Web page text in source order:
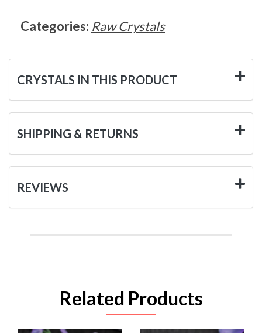
Categories: Raw Crystals
CRYSTALS IN THIS PRODUCT
SHIPPING & RETURNS
REVIEWS
Related Products